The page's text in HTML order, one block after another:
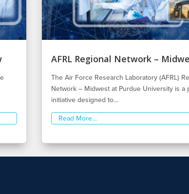
AFRL Regional Network –
The Air Force Research Laboratory (AFRL)
Network – Midwest at Purdue University is a
initiative designed to…
Read More…